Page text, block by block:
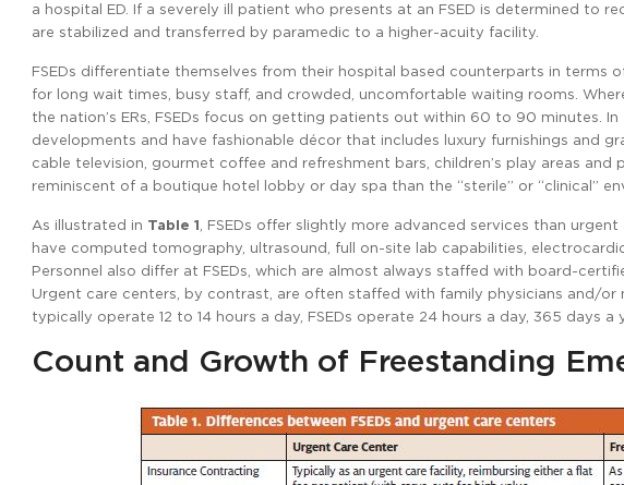
a hospital ED. If a severely ill patient who presents at an FSED is determined to
are stabilized and transferred by paramedic to a higher-acuity facility.
FSEDs differentiate themselves from their hospital based counterparts in terms
for long wait times, busy staff, and crowded, uncomfortable waiting rooms.
the nation’s ERs, FSEDs focus on getting patients out within 60 to 90 minutes.
developments and have fashionable décor that includes luxury furnishings and
cable television, gourmet coffee and refreshment bars, children’s play areas
reminiscent of a boutique hotel lobby or day spa than the “sterile” or “clinical”
As illustrated in Table 1 , FSEDs offer slightly more advanced services than
have computed tomography, ultrasound, full on-site lab capabilities,
Personnel also differ at FSEDs, which are almost always staffed with board-
Urgent care centers, by contrast, are often staffed with family physicians and/
typically operate 12 to 14 hours a day, FSEDs operate 24 hours a day, 365 days a
Count and Growth of Freestanding